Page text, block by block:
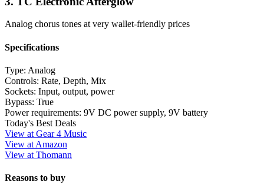
Analog chorus tones at very wallet-friendly prices
Specifications
Type: Analog
Controls: Rate, Depth, Mix
Sockets: Input, output, power
Bypass: True
Power requirements: 9V DC power supply, 9V battery
Today's Best Deals
View at Gear 4 Music
View at Amazon
View at Thomann
Reasons to buy